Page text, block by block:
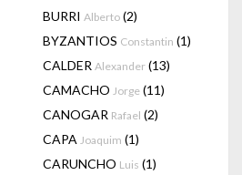
BURRI Alberto (2)
BYZANTIOS Constantin (1)
CALDER Alexander (13)
CAMACHO Jorge (11)
CANOGAR Rafael (2)
CAPA Joaquim (1)
CARUNCHO Luis (1)